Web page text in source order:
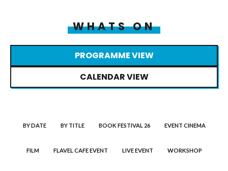
WHATS ON
PROGRAMME VIEW
CALENDAR VIEW
BY DATE BY TITLE BOOK FESTIVAL 26 EVENT CINEMA
FILM FLAVEL CAFE EVENT LIVE EVENT WORKSHOP